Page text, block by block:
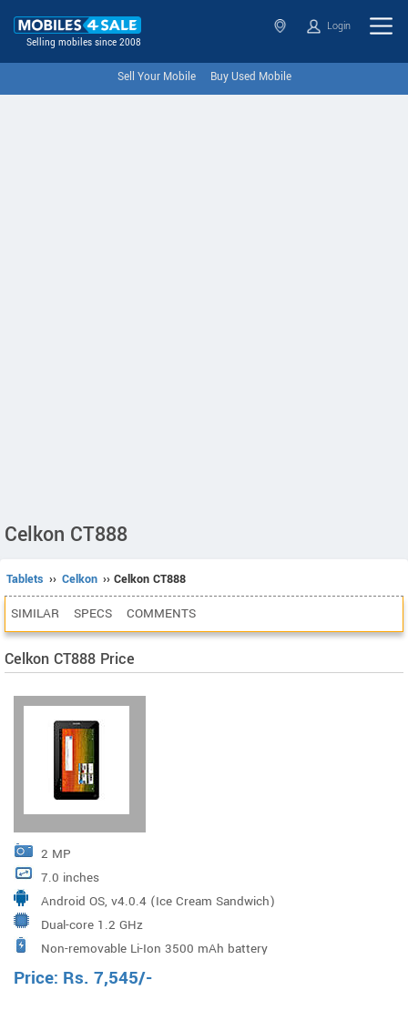
Selling mobiles since 2008
Login
Sell Your Mobile Buy Used Mobile
Celkon CT888
Tablets ›› Celkon ›› Celkon CT888
SIMILAR SPECS COMMENTS
Celkon CT888 Price
2 MP
7.0 inches
Android OS, v4.0.4 (Ice Cream Sandwich)
Dual-core 1.2 GHz
Non-removable Li-Ion 3500 mAh battery
Price: Rs. 7,545/-